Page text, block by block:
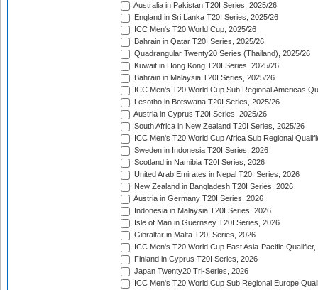
Australia in Pakistan T20I Series, 2025/26
England in Sri Lanka T20I Series, 2025/26
ICC Men's T20 World Cup, 2025/26
Bahrain in Qatar T20I Series, 2025/26
Quadrangular Twenty20 Series (Thailand), 2025/26
Kuwait in Hong Kong T20I Series, 2025/26
Bahrain in Malaysia T20I Series, 2025/26
ICC Men's T20 World Cup Sub Regional Americas
Lesotho in Botswana T20I Series, 2025/26
Austria in Cyprus T20I Series, 2025/26
South Africa in New Zealand T20I Series, 2025/26
ICC Men's T20 World Cup Africa Sub Regional
Sweden in Indonesia T20I Series, 2026
Scotland in Namibia T20I Series, 2026
United Arab Emirates in Nepal T20I Series, 2026
New Zealand in Bangladesh T20I Series, 2026
Austria in Germany T20I Series, 2026
Indonesia in Malaysia T20I Series, 2026
Isle of Man in Guernsey T20I Series, 2026
Gibraltar in Malta T20I Series, 2026
ICC Men's T20 World Cup East Asia-Pacific Qualifier,
Finland in Cyprus T20I Series, 2026
Japan Twenty20 Tri-Series, 2026
ICC Men's T20 World Cup Sub Regional Europe